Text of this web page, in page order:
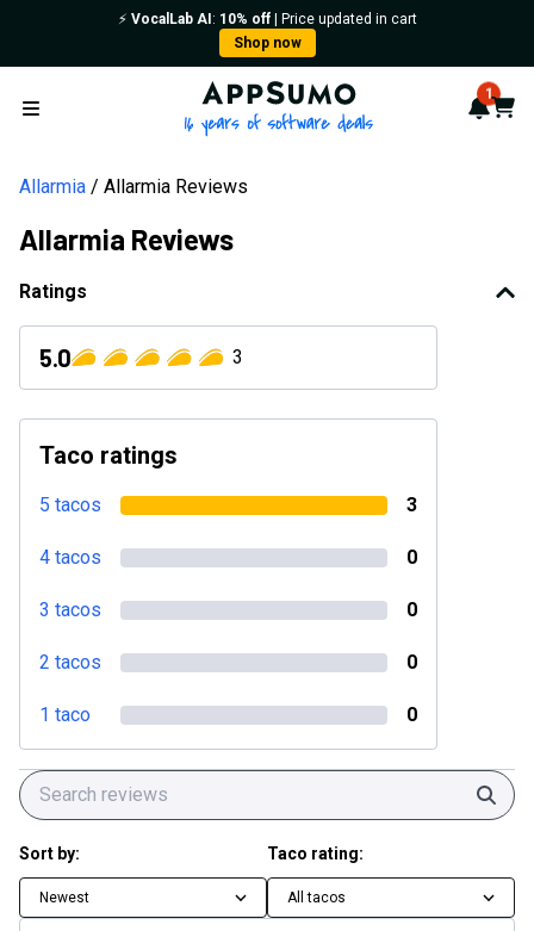
⚡️ VocalLab AI : 10% off| Price updated in cart
Shop now
Open menu
AppSumo - 16 years of 1
Cart
Allarmia Allarmia Reviews
Allarmia Reviews
Ratings
5.0 3
Taco ratings
5 tacos 3
4 tacos 0
3 tacos 0
2 tacos 0
1 taco 0
Sort by:
Newest
Taco rating:
All tacos